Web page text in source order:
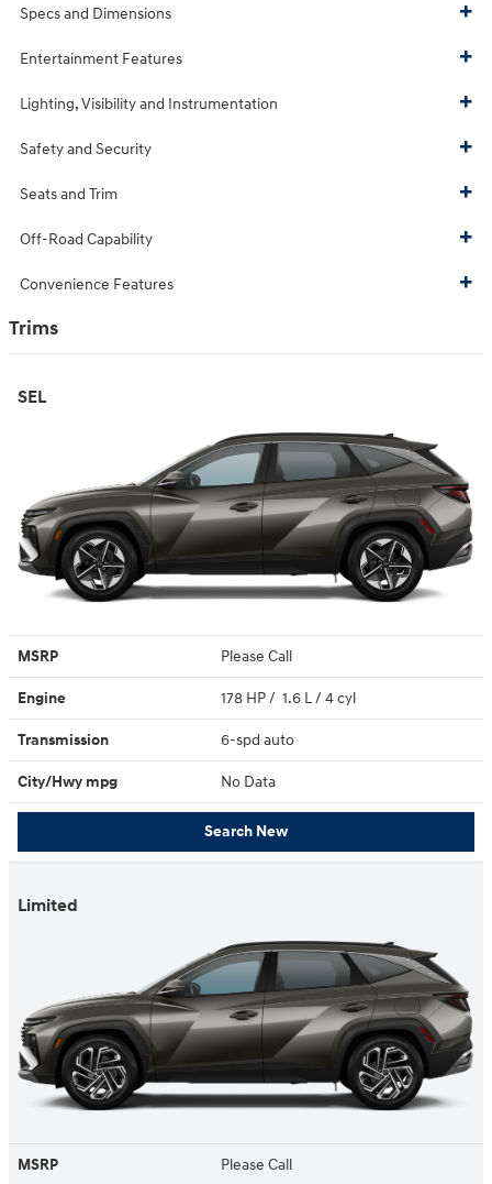
Specs and Dimensions
Entertainment Features
Lighting, Visibility and Instrumentation
Safety and Security
Seats and Trim
Off-Road Capability
Convenience Features
Trims
SEL
MSRP Please Call
Engine 178 HP / 1.6 L / 4 cyl
Transmission 6-spd auto
City/Hwy mpg No Data
Search New
Limited
MSRP Please Call